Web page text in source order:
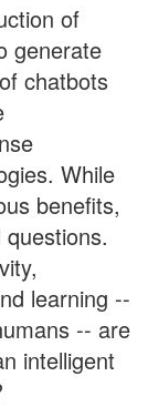
of
generate
chatbots
While
benefits,
learning --
-- are
intelligent